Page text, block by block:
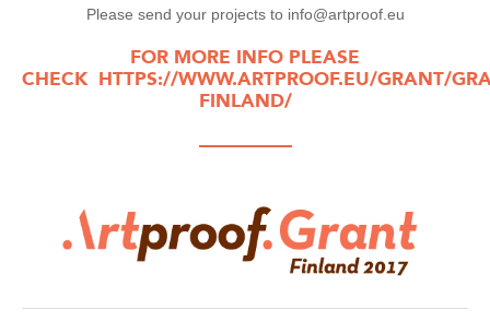
Please send your projects to info@artproof.eu
FOR MORE INFO PLEASE
CHECK HTTPS://WWW.ARTPROOF.EU/GRANT/
FINLAND/
—————